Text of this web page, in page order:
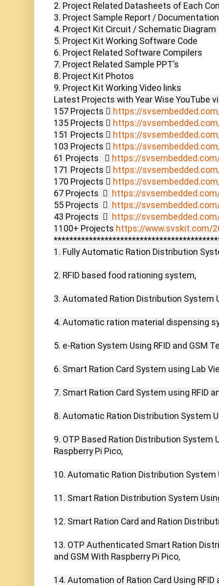
2. Project Related Datasheets of Each
3. Project Sample Report / Documentation
4. Project Kit Circuit / Schematic Diagram
5. Project Kit Working Software Code
6. Project Related Software Compilers
7. Project Related Sample PPT’s
8. Project Kit Photos
9. Project Kit Working Video links
Latest Projects with Year Wise YouTube
157 Projects  https://
135 Projects  https://
151 Projects  https://
103 Projects  https://
61 Projects    https://
171 Projects  https://
170 Projects  https://
67 Projects   https://
55 Projects   https://
43 Projects   https://
1100+ Projects https://www.svskit.com/
1. Fully Automatic Ration Distribution
2. RFID based food rationing system,
3. Automated Ration Distribution System
4. Automatic ration material dispensing
5. e-Ration System Using RFID and GSM
6. Smart Ration Card System using Lab
7. Smart Ration Card System using RFID
8. Automatic Ration Distribution System
9. OTP Based Ration Distribution System
Raspberry Pi Pico,
10. Automatic Ration Distribution System
11. Smart Ration Distribution System
12. Smart Ration Card and Ration
13. OTP Authenticated Smart Ration
and GSM With Raspberry Pi Pico,
14. Automation of Ration Card Using RFID